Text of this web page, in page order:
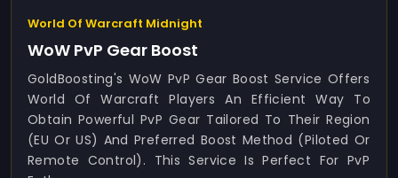
World Of Warcraft Midnight
WoW PvP Gear Boost
GoldBoosting's WoW PvP Gear Boost Service Offers
World Of Warcraft Players An Efficient Way To
Obtain Powerful PvP Gear Tailored To Their Region
(EU Or US) And Preferred Boost Method (Piloted Or
Remote Control). This Service Is Perfect For PvP